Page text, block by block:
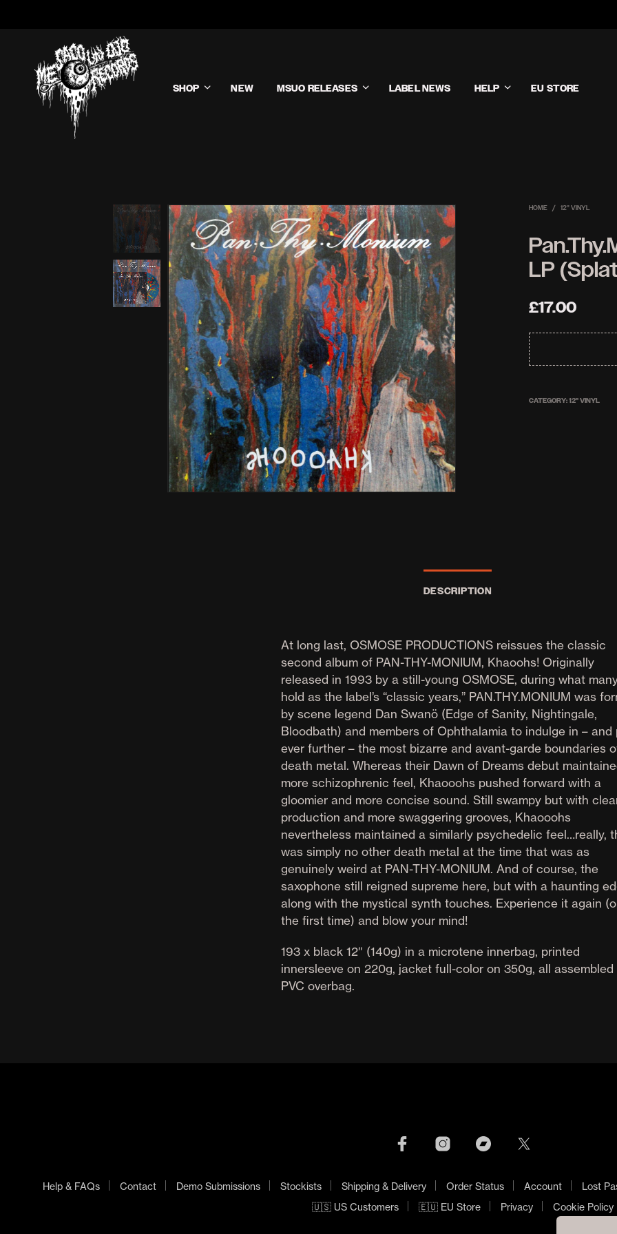
SHOP NEW MSUO RELEASES LABEL NEWS HELP EU STORE
HOME / 12'' VINYL
LP
£17.00
CATEGORY:12'' VINYL
DESCRIPTION
At long last, OSMOSE PRODUCTIONS reissues the classic
second album of PAN-THY-MONIUM, Khaoohs! Originally
released in 1993 by a still-young OSMOSE, during what
hold as the label’s “classic years,” PAN.THY.MONIUM was
by scene legend Dan Swanö (Edge of Sanity, Nightingale,
Bloodbath) and members of Ophthalamia to indulge in – and
ever further – the most bizarre and avant-garde boundaries
death metal. Whereas their Dawn of Dreams debut
more schizophrenic feel, Khaooohs pushed forward with a
gloomier and more concise sound. Still swampy but with
production and more swaggering grooves, Khaooohs
nevertheless maintained a similarly psychedelic feel…really,
was simply no other death metal at the time that was as
genuinely weird at PAN-THY-MONIUM. And of course, the
saxophone still reigned supreme here, but with a haunting
along with the mystical synth touches. Experience it again
the first time) and blow your mind!
193 x black 12″ (140g) in a microtene innerbag, printed
innersleeve on 220g, jacket full-color on 350g, all assembled
PVC overbag.
Help & FAQs Contact Demo Submissions Stockists Shipping & Delivery Order Status Account Lost
🇺🇸 US Customers
🇪🇺 EU Store Privacy Cookie Policy